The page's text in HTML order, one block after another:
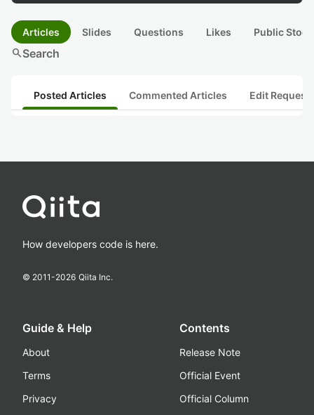
Articles Slides Questions Likes Public
searchSearch
Posted Articles Commented Articles Edit
How developers code is here.
© 2011-2026 Qiita Inc.
Guide & Help
About
Terms
Privacy
Contents
Release Note
Official Event
Official Column